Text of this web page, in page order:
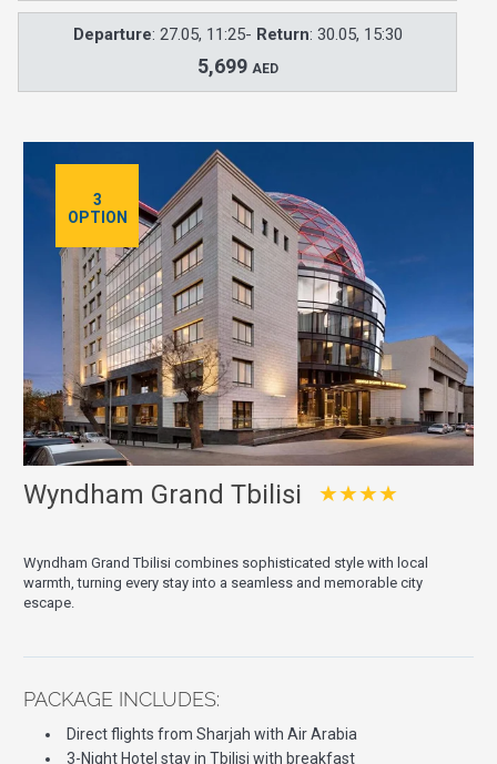
Departure: 27.05, 11:25- Return: 30.05, 15:30
5,699 AED
3
OPTION
Wyndham Grand Tbilisi ★★★★
Wyndham Grand Tbilisi combines sophisticated style with local
warmth, turning every stay into a seamless and memorable city
escape.
PACKAGE INCLUDES:
Direct flights from Sharjah with Air Arabia
3-Night Hotel stay in Tbilisi with breakfast